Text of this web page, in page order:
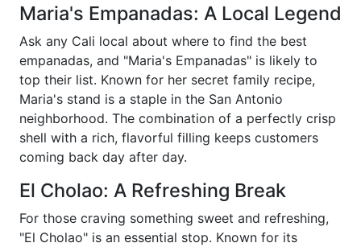
Maria's Empanadas: A Local Legend
Ask any Cali local about where to find the best
empanadas, and "Maria's Empanadas" is likely to
top their list. Known for her secret family recipe,
Maria's stand is a staple in the San Antonio
neighborhood. The combination of a perfectly crisp
shell with a rich, flavorful filling keeps customers
coming back day after day.
El Cholao: A Refreshing Break
For those craving something sweet and refreshing,
"El Cholao" is an essential stop. Known for its